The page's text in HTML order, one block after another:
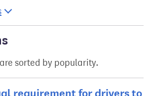
sorted by popularity.